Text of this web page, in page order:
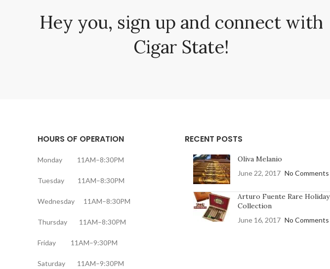
Hey you, sign up and connect with
Cigar State!
HOURS OF OPERATION
Monday 11AM–8:30PM
Tuesday 11AM–8:30PM
Wednesday 11AM–8:30PM
Thursday 11AM–8:30PM
Friday 11AM–9:30PM
Saturday 11AM–9:30PM
RECENT POSTS
Oliva Melanio
June 22, 2017 No Comments
Arturo Fuente Rare Holiday
Collection
June 16, 2017 No Comments